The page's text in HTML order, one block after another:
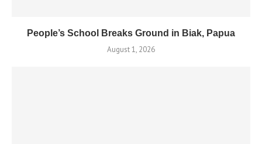
People’s School Breaks Ground in Biak, Papua
August 1, 2026